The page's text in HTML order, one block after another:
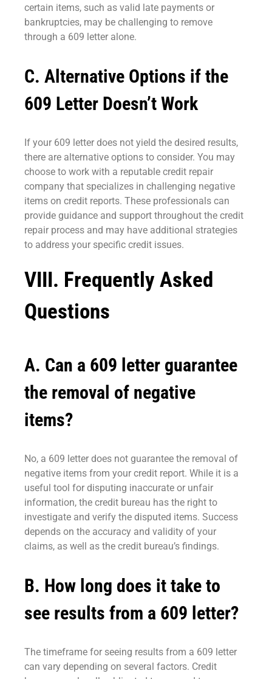
certain items, such as valid late payments or
bankruptcies, may be challenging to remove
through a 609 letter alone.
C. Alternative Options if the
609 Letter Doesn’t Work
If your 609 letter does not yield the desired results,
there are alternative options to consider. You may
choose to work with a reputable credit repair
company that specializes in challenging negative
items on credit reports. These professionals can
provide guidance and support throughout the credit
repair process and may have additional strategies
to address your specific credit issues.
VIII. Frequently Asked
Questions
A. Can a 609 letter guarantee
the removal of negative
items?
No, a 609 letter does not guarantee the removal of
negative items from your credit report. While it is a
useful tool for disputing inaccurate or unfair
information, the credit bureau has the right to
investigate and verify the disputed items. Success
depends on the accuracy and validity of your
claims, as well as the credit bureau’s findings.
B. How long does it take to
see results from a 609 letter?
The timeframe for seeing results from a 609 letter
can vary depending on several factors. Credit